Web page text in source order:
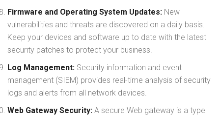
Firmware and Operating System Updates: New
vulnerabilities and threats are discovered on a daily basis.
Keep your devices and software up to date with the latest
security patches to protect your business.
Log Management: Security information and event
management (SIEM) provides real-time analysis of security
logs and alerts from all network devices.
Web Gateway Security: A secure Web gateway is a type